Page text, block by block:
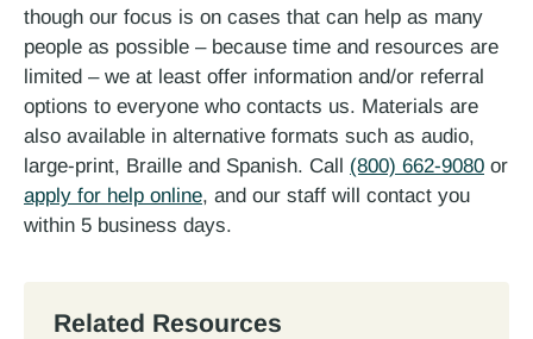
though our focus is on cases that can help as many
people as possible – because time and resources are
limited – we at least offer information and/or referral
options to everyone who contacts us. Materials are
also available in alternative formats such as audio,
large-print, Braille and Spanish. Call (800) 662-9080 or
apply for help online, and our staff will contact you
within 5 business days.
Related Resources